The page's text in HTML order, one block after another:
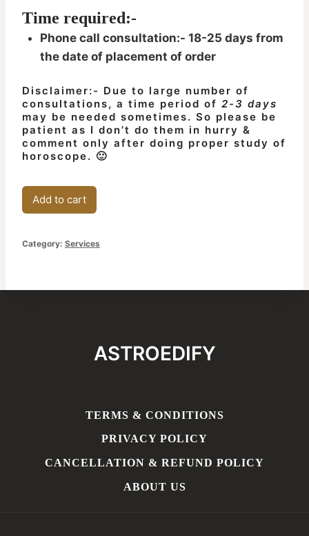
Time required:-
Phone call consultation:- 18-25 days from
the date of placement of order
Disclaimer:- Due to large number of
consultations, a time period of 2-3 days
may be needed sometimes. So please be
patient as I don’t do them in hurry &
comment only after doing proper study of
horoscope. 🙂
Child
Birth
quantity
Add to cart
Category: Services
ASTROEDIFY
TERMS & CONDITIONS
PRIVACY POLICY
CANCELLATION & REFUND POLICY
ABOUT US